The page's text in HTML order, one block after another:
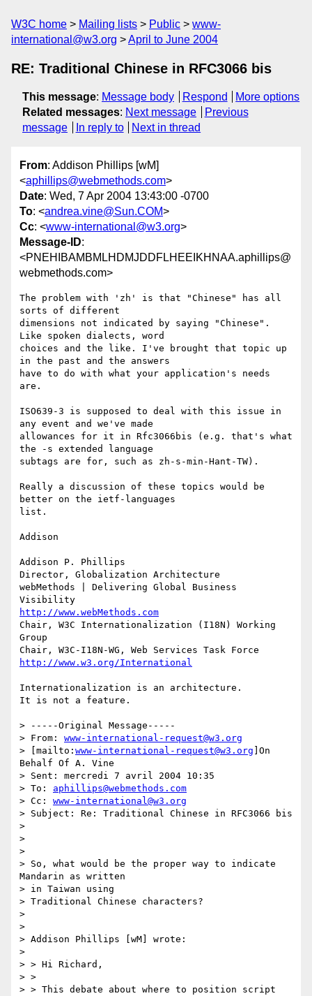
W3C home Mailing lists Public
www-
international@w3.org
April to June 2004
RE: Traditional Chinese in RFC3066 bis
This message: Message body Respond
More options
Related messages: Next message
Previous
message
In reply to Next in thread
From: Addison Phillips [wM]
<aphillips@webmethods.com>
Date: Wed, 7 Apr 2004 13:43:00 -0700
To: <andrea.vine@Sun.COM>
Cc: <www-international@w3.org>
Message-ID:
<PNEHIBAMBMLHDMJDDFLHEEIKHNAA.aphillips@
webmethods.com>
The problem with 'zh' is that "Chinese" has all
sorts of different
dimensions not indicated by saying "Chinese".
Like spoken dialects, word
choices and the like. I've brought that topic up
in the past and the answers
have to do with what your application's needs
are.
ISO639-3 is supposed to deal with this issue in
any event and we've made
allowances for it in Rfc3066bis (e.g. that's what
the -s extended language
subtags are for, such as zh-s-min-Hant-TW).
Really a discussion of these topics would be
better on the ietf-languages
list.
Addison
Addison P. Phillips
Director, Globalization Architecture
webMethods | Delivering Global Business
http://www.webMethods.com
Chair, W3C Internationalization (I18N) Working
Group
http://www.w3.org/International
Internationalization is an architecture.
It is not a feature.
> -----Original Message-----
> From: www-international-request@w3.org
> [mailto: www-international-request@w3.org ]On
Behalf Of A. Vine
> Sent: mercredi 7 avril 2004 10:35
> To: aphillips@webmethods.com
> Cc: www-international@w3.org
> Subject: Re: Traditional Chinese in RFC3066 bis
>
>
>
> So, what would be the proper way to indicate
Mandarin as written
> in Taiwan using
> Traditional Chinese characters?
>
>
> Addison Phillips [wM] wrote:
>
> > Hi Richard,
> >
> > This debate about where to position script